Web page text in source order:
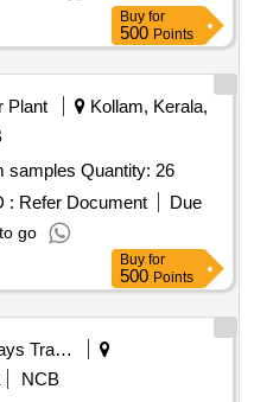
mesylate, Ofloxacin,
Sulfadimethoxine,
sulfone, Emamectin
2-hydroxy, Nifursol-
Progesterone,
15N2 100 ug per mL in
D3, Dimetridazole
violet, Florfenicol-
Testosterone
Ethoxysulfuron,
Trifluralin,
Chlorpropham,
Clomazone, Cyfluthrin,
Beta Cypermethrin,
Buy for
500 Points
Plant
Kollam, Kerala,
Tender Invited For human serum samples Quantity: 26
: Refer Document
Due
go
Buy for
500 Points
Railways Transport Services
NCB